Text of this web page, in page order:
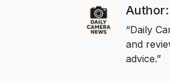
“Daily
and
advice.”